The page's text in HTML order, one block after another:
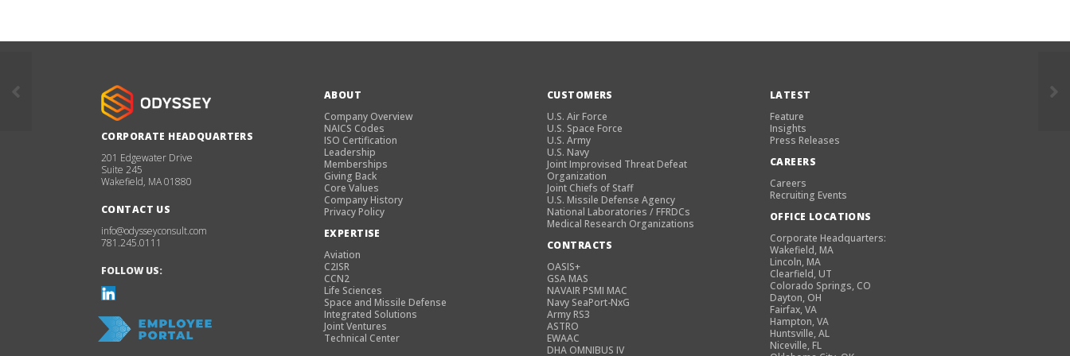
CORPORATE HEADQUARTERS
201 Edgewater Drive
Suite 245
Wakefield, MA 01880
CONTACT US
info@odysseyconsult.com
781.245.0111
FOLLOW US:
ABOUT
Company Overview
NAICS Codes
ISO Certification
Leadership
Memberships
Giving Back
Core Values
Company History
Privacy Policy
EXPERTISE
Aviation
C2ISR
CCN2
Life Sciences
Space and Missile Defense
Integrated Solutions
Joint Ventures
Technical Center
CUSTOMERS
U.S. Air Force
U.S. Space Force
U.S. Army
U.S. Navy
Joint Improvised Threat Defeat
Organization
Joint Chiefs of Staff
U.S. Missile Defense Agency
National Laboratories / FFRDCs
Medical Research Organizations
CONTRACTS
OASIS+
GSA MAS
NAVAIR PSMI MAC
Navy SeaPort-NxG
Army RS3
ASTRO
EWAAC
DHA OMNIBUS IV
LATEST
Feature
Insights
Press Releases
CAREERS
Careers
Recruiting Events
OFFICE LOCATIONS
Corporate Headquarters:
Wakefield, MA
Lincoln, MA
Clearfield, UT
Colorado Springs, CO
Dayton, OH
Fairfax, VA
Hampton, VA
Huntsville, AL
Niceville, FL